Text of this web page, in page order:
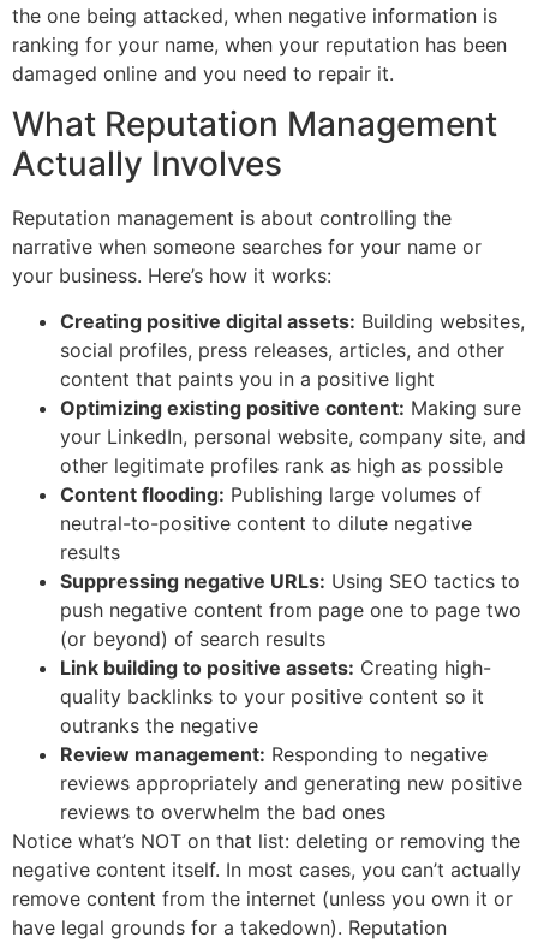
the one being attacked, when negative information is
ranking for your name, when your reputation has been
damaged online and you need to repair it.
What Reputation Management
Actually Involves
Reputation management is about controlling the
narrative when someone searches for your name or
your business. Here’s how it works:
Creating positive digital assets: Building websites,
social profiles, press releases, articles, and other
content that paints you in a positive light
Optimizing existing positive content: Making sure
your LinkedIn, personal website, company site, and
other legitimate profiles rank as high as possible
Content flooding: Publishing large volumes of
neutral-to-positive content to dilute negative
results
Suppressing negative URLs: Using SEO tactics to
push negative content from page one to page two
(or beyond) of search results
Link building to positive assets: Creating high-
quality backlinks to your positive content so it
outranks the negative
Review management: Responding to negative
reviews appropriately and generating new positive
reviews to overwhelm the bad ones
Notice what’s NOT on that list: deleting or removing the
negative content itself. In most cases, you can’t actually
remove content from the internet (unless you own it or
have legal grounds for a takedown). Reputation